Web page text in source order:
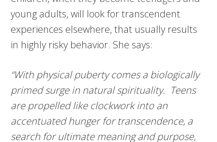
young adults, will look for transcendent
experiences elsewhere, that usually results
in highly risky behavior. She says:
“With physical puberty comes a biologically
primed surge in natural spirituality. Teens
are propelled like clockwork into an
accentuated hunger for transcendence, a
search for ultimate meaning and purpose,